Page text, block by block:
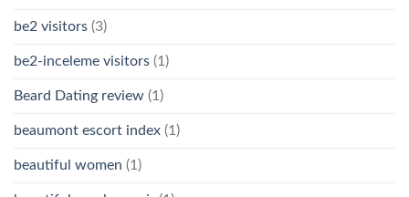
be2 visitors (3)
be2-inceleme visitors (1)
Beard Dating review (1)
beaumont escort index (1)
beautiful women (1)